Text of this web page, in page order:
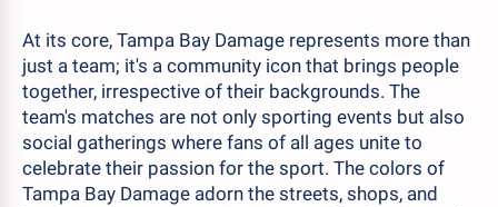
At its core, Tampa Bay Damage represents more than
just a team; it's a community icon that brings people
together, irrespective of their backgrounds. The
team's matches are not only sporting events but also
social gatherings where fans of all ages unite to
celebrate their passion for the sport. The colors of
Tampa Bay Damage adorn the streets, shops, and